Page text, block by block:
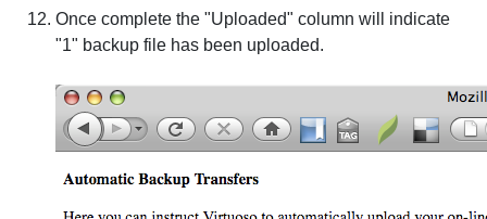
Once complete the "Uploaded" column will indicate
"1" backup file has been uploaded.